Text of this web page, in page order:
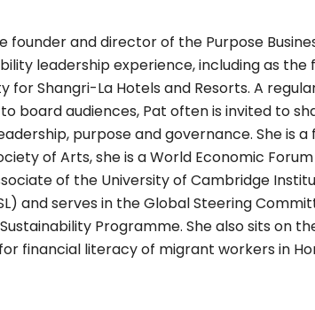
founder and director of the Purpose
leadership experience, including as the
for Shangri-La Hotels and Resorts. A
board audiences, Pat often is invited to
purpose and governance. She is
of Arts, she is a World Economic
of the University of Cambridge
and serves in the Global Steering
Programme. She also sits on
financial literacy of migrant workers in